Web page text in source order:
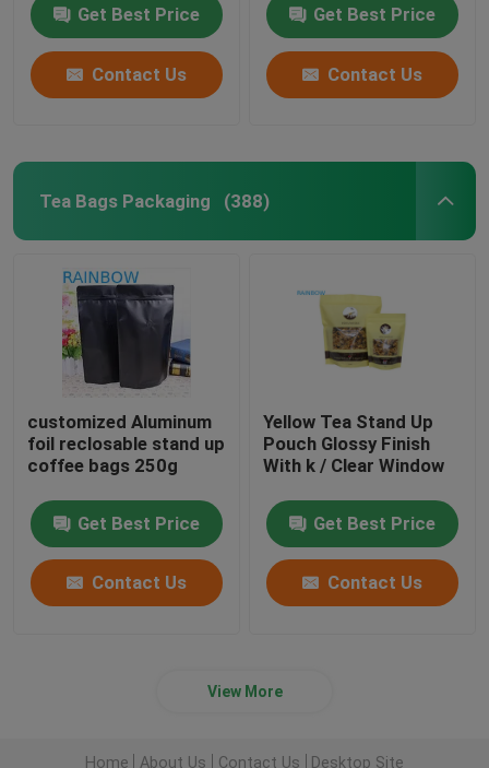
Get Best Price
Contact Us
Get Best Price
Contact Us
Tea Bags Packaging (388)
customized Aluminum
foil reclosable stand up
coffee bags 250g
Get Best Price
Contact Us
Yellow Tea Stand Up
Pouch Glossy Finish
With k / Clear Window
Get Best Price
Contact Us
View More
Home About Us Contact Us Desktop Site